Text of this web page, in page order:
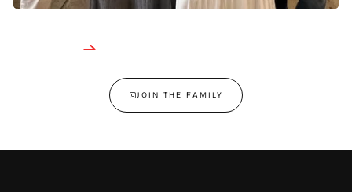
JOIN THE FAMILY